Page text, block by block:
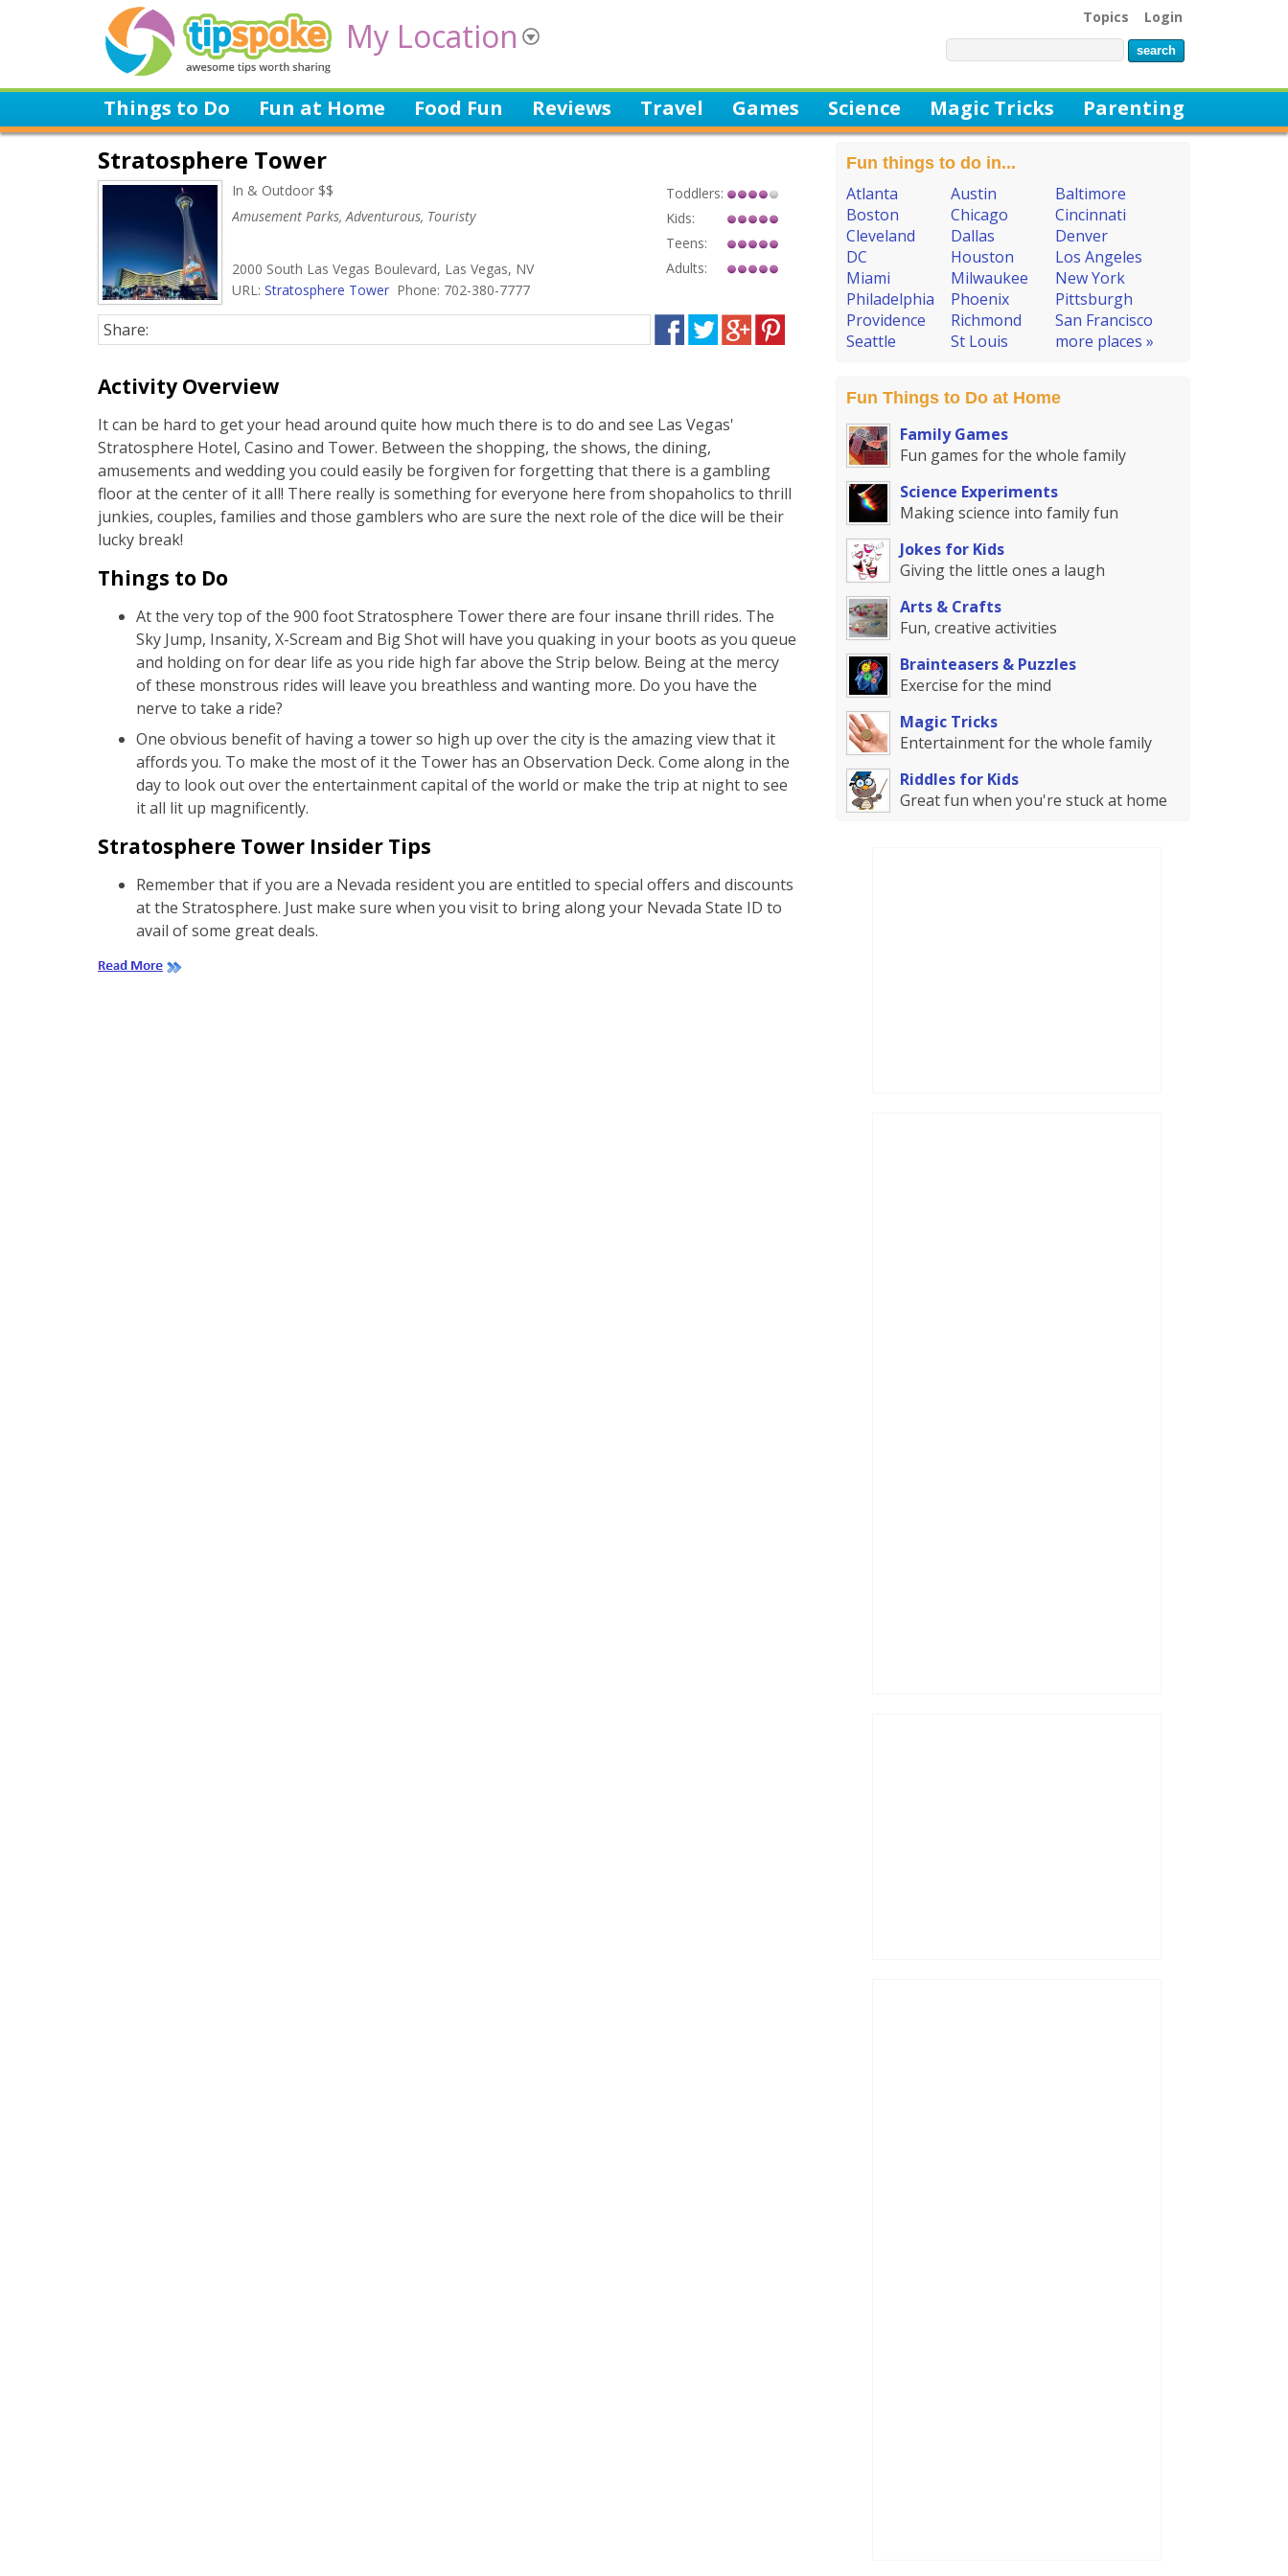
My Location Topics Login
Things to Do Fun at Home Food Fun Reviews Travel Games Science Magic Tricks Parenting
Stratosphere Tower
In & Outdoor $$
Amusement Parks, Adventurous, Touristy
2000 South Las Vegas Boulevard, Las Vegas, NV
URL: Stratosphere Tower Phone: 702-380-7777
Toddlers:
Kids:
Teens:
Adults:
Share:
Activity Overview
It can be hard to get your head around quite how much there is to do and see Las Vegas'
Stratosphere Hotel, Casino and Tower. Between the shopping, the shows, the dining,
amusements and wedding you could easily be forgiven for forgetting that there is a gambling
floor at the center of it all! There really is something for everyone here from shopaholics to thrill
junkies, couples, families and those gamblers who are sure the next role of the dice will be their
lucky break!
Things to Do
At the very top of the 900 foot Stratosphere Tower there are four insane thrill rides. The
Sky Jump, Insanity, X-Scream and Big Shot will have you quaking in your boots as you queue
and holding on for dear life as you ride high far above the Strip below. Being at the mercy
of these monstrous rides will leave you breathless and wanting more. Do you have the
nerve to take a ride?
One obvious benefit of having a tower so high up over the city is the amazing view that it
affords you. To make the most of it the Tower has an Observation Deck. Come along in the
day to look out over the entertainment capital of the world or make the trip at night to see
it all lit up magnificently.
Stratosphere Tower Insider Tips
Remember that if you are a Nevada resident you are entitled to special offers and discounts
at the Stratosphere. Just make sure when you visit to bring along your Nevada State ID to
avail of some great deals.
Fun things to do in...
Atlanta Austin
Baltimore
Boston
Chicago
Cincinnati
Cleveland
Dallas
Denver
DC
Houston
Los Angeles
Miami
Milwaukee
New York
Philadelphia
Phoenix
Pittsburgh
Providence
Richmond
San Francisco
Seattle
St Louis more places »
Fun Things to Do at Home
Family Games
Fun games for the whole family
Science Experiments
Making science into family fun
Jokes for Kids
Giving the little ones a laugh
Arts & Crafts
Fun, creative activities
Brainteasers & Puzzles
Exercise for the mind
Magic Tricks
Entertainment for the whole family
Riddles for Kids
Great fun when you're stuck at home